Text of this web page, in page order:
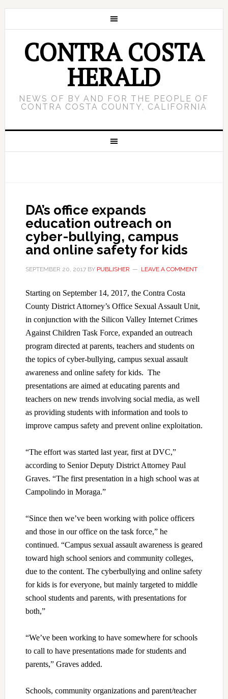
CONTRA COSTA
HERALD
NEWS OF BY AND FOR THE PEOPLE OF
CONTRA COSTA COUNTY, CALIFORNIA
DA’s office expands
education outreach on
cyber-bullying, campus
and online safety for kids
SEPTEMBER 20, 2017BY PUBLISHER LEAVE A COMMENT
Starting on September 14, 2017, the Contra Costa
County District Attorney’s Office Sexual Assault Unit,
in conjunction with the Silicon Valley Internet Crimes
Against Children Task Force, expanded an outreach
program directed at parents, teachers and students on
the topics of cyber-bullying, campus sexual assault
awareness and online safety for kids. The
presentations are aimed at educating parents and
teachers on new trends involving social media, as well
as providing students with information and tools to
improve campus safety and prevent online exploitation.
“The effort was started last year, first at DVC,”
according to Senior Deputy District Attorney Paul
Graves. “The first presentation in a high school was at
Campolindo in Moraga.”
“Since then we’ve been working with police officers
and those in our office on the task force,” he
continued. “Campus sexual assault awareness is geared
toward high school seniors and community colleges,
due to the content. The cyberbullying and online safety
for kids is for everyone, but mainly targeted to middle
school students and parents, with presentations for
both,”
“We’ve been working to have somewhere for schools
to call to have presentations made for students and
parents,” Graves added.
Schools, community organizations and parent/teacher